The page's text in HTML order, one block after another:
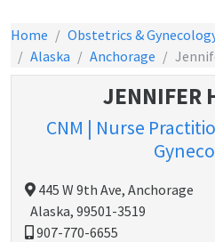
Home
Obstetrics &
Alaska
Anchorage
JENNIFER
CNM | Nurse
445 W 9th Ave, Anchorage
Alaska, 99501-3519
907-770-6655